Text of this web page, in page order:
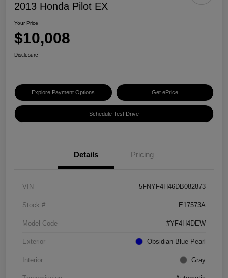
2013 Honda Pilot EX
Your Price
$10,008
Disclosure
Explore Payment Options Get ePrice
Schedule Test Drive
Details Pricing
VIN 5FNYF4H46DB082873
Stock # E17573A
Model Code #YF4H4DEW
Exterior Obsidian Blue Pearl
Interior Gray